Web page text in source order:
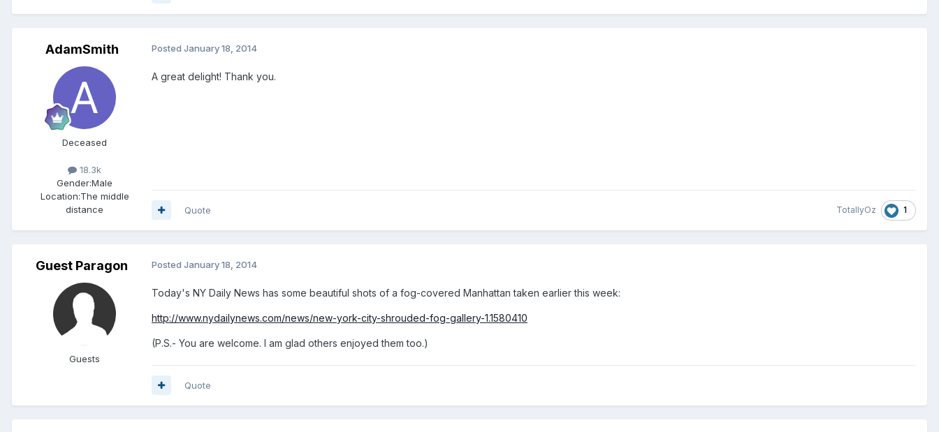
AdamSmith
Deceased
18.3k
Gender:Male
Location:The middle
distance
Posted January 18, 2014
A great delight! Thank you.
TotallyOz 1
Quote
Guest Paragon
Guests
Posted January 18, 2014
Today's NY Daily News has some beautiful shots of a fog-covered Manhattan taken earlier this week:
http://www.nydailynews.com/news/new-york-city-shrouded-fog-gallery-1.1580410
(P.S.- You are welcome. I am glad others enjoyed them too.)
Quote